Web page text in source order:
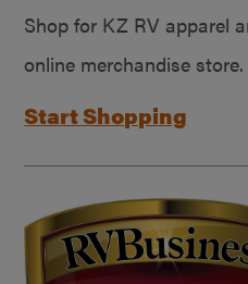
Shop for KZ RV apparel
online merchandise store.
Start Shopping